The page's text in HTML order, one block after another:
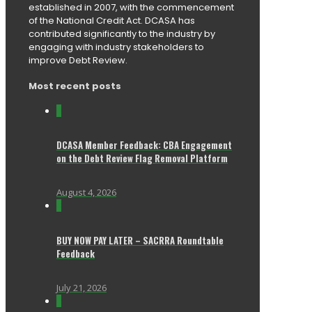
established in 2007, with the commencement
of the National Credit Act. DCASA has
contributed significantly to the industry by
engaging with industry stakeholders to
improve Debt Review.
Most recent posts
DCASA Member Feedback: CBA Engagement
on the Debt Review Flag Removal Platform
August 4, 2026
BUY NOW PAY LATER – SACRRA Roundtable
Feedback
July 21, 2026